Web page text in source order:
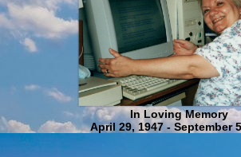
In Loving Memory
April 29, 1947 - September